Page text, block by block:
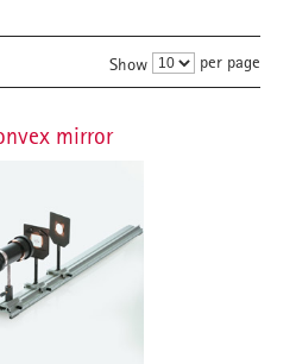
Show per page
mirror